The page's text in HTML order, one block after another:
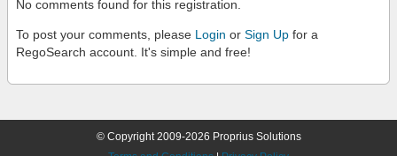
No comments found for this registration.
To post your comments, please Login or Sign Up for a
RegoSearch account. It's simple and free!
© Copyright 2009-2026 Proprius Solutions